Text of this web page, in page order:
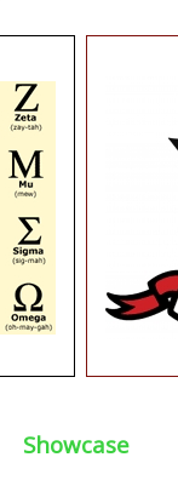
Showcase